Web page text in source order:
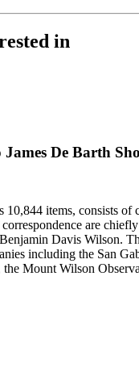
in
De Barth
items, consists of
are
Davis Wilson.
including the San
the Mount Wilson
Ramona, San Gabriel,